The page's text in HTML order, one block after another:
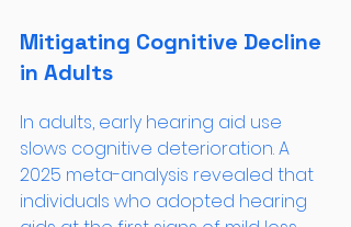
Mitigating Cognitive Decline
in Adults
In adults, early hearing aid use
slows cognitive deterioration. A
2025 meta-analysis revealed that
individuals who adopted hearing